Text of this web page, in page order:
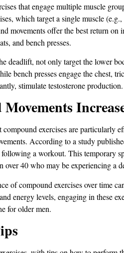
that engage multiple muscle
which target a single muscle
movements offer the best return
and bench presses.
deadlift, not only target the lower
bench presses engage the chest,
stimulate testosterone production​​.
compound exercises are
According to a study
a workout​. This temporary
40 who may be experiencing a
of compound exercises over time
energy levels, engaging in these
for older men​.